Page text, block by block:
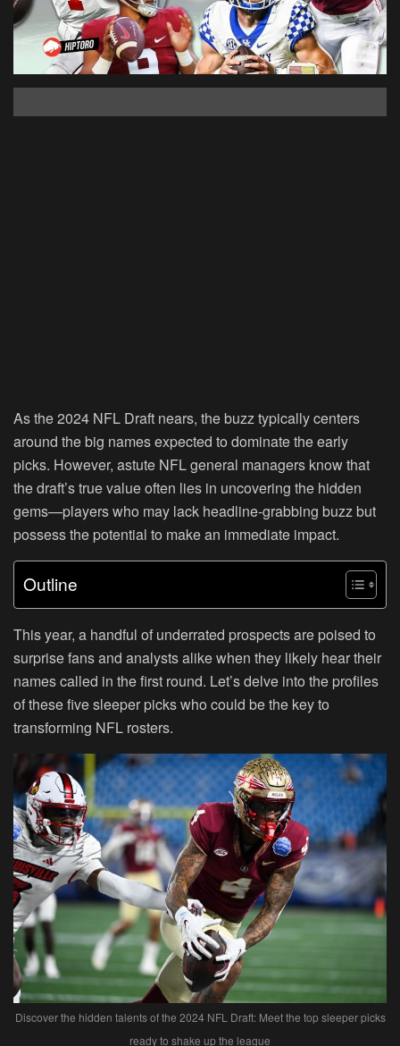
As the 2024 NFL Draft nears, the buzz typically centers
around the big names expected to dominate the early
picks. However, astute NFL general managers know that
the draft’s true value often lies in uncovering the hidden
gems—players who may lack headline-grabbing buzz but
possess the potential to make an immediate impact.
Outline
This year, a handful of underrated prospects are poised to
surprise fans and analysts alike when they likely hear their
names called in the first round. Let’s delve into the profiles
of these five sleeper picks who could be the key to
transforming NFL rosters.
Discover the hidden talents of the 2024 NFL Draft: Meet the top sleeper picks
ready to shake up the league